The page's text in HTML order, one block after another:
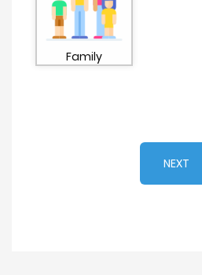
Family
NEXT